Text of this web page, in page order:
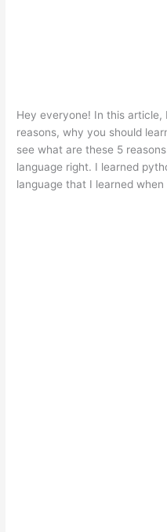
Hey everyone! In this
reasons, why you should
see what are these 5
language right. I learned
language that I learned